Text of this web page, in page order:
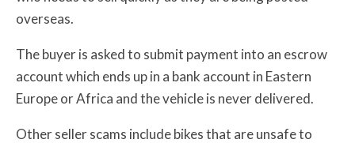
overseas.
The buyer is asked to submit payment into an escrow
account which ends up in a bank account in Eastern
Europe or Africa and the vehicle is never delivered.
Other seller scams include bikes that are unsafe to